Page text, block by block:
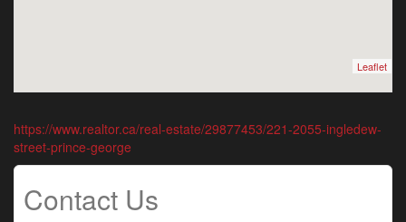
Leaflet
https://www.realtor.ca/real-estate/29877453/221-2055-ingledew-
street-prince-george
Contact Us